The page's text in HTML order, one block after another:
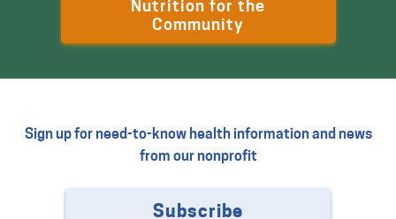
Nutrition for the
Community
Sign up for need-to-know health information and news
from our nonprofit
Subscribe